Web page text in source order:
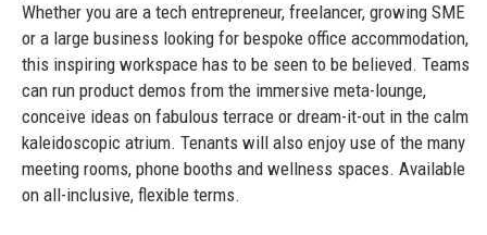
Whether you are a tech entrepreneur, freelancer, growing SME
or a large business looking for bespoke office accommodation,
this inspiring workspace has to be seen to be believed. Teams
can run product demos from the immersive meta-lounge,
conceive ideas on fabulous terrace or dream-it-out in the calm
kaleidoscopic atrium. Tenants will also enjoy use of the many
meeting rooms, phone booths and wellness spaces. Available
on all-inclusive, flexible terms.